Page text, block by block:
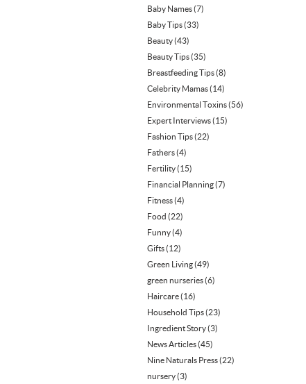
Baby Names(7)
Baby Tips(33)
Beauty(43)
Beauty Tips(35)
Breastfeeding Tips(8)
Celebrity Mamas(14)
Environmental Toxins(56)
Expert Interviews(15)
Fashion Tips(22)
Fathers(4)
Fertility(15)
Financial Planning(7)
Fitness(4)
Food (22)
Funny(4)
Gifts(12)
Green Living(49)
green nurseries(6)
Haircare(16)
Household Tips(23)
Ingredient Story(3)
News Articles(45)
Nine Naturals Press(22)
nursery(3)